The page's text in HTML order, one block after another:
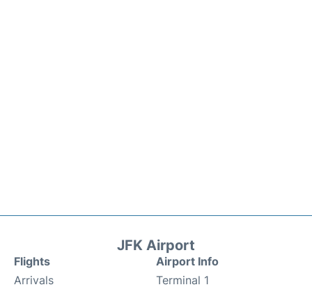
JFK Airport
Flights
Arrivals
Airport Info
Terminal 1